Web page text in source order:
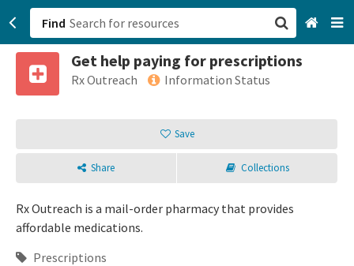
Find
Get help paying for prescriptions
Rx Outreach Information Status
Save
Share Collections
Rx Outreach is a mail-order pharmacy that provides
affordable medications.
Prescriptions
San Francisco, CA
Sign up
Login